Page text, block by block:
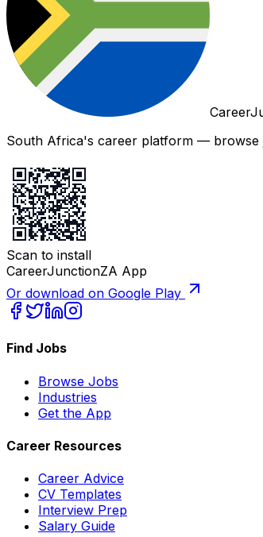
South Africa's career platform — browse
Scan to install
CareerJunctionZA App
Or download on Google Play
Find Jobs
Browse Jobs
Industries
Get the App
Career Resources
Career Advice
CV Templates
Interview Prep
Salary Guide